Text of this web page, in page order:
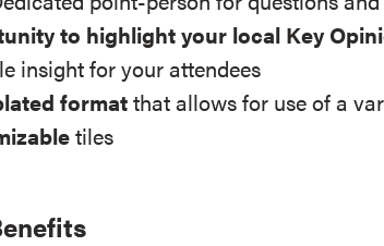
to highlight your local Key
insight for your attendees
formatthat allows for use of a
tiles